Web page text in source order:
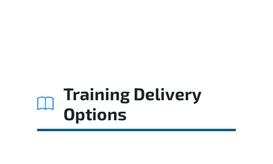
Training Delivery
Options